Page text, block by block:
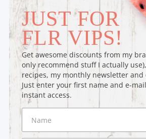
JUST FOR
FLR VIPS!
Get awesome discounts from my
only recommend stuff I actually
recipes, my monthly newsletter and
Just enter your first name and e-
instant access.